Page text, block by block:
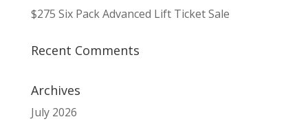
$275 Six Pack Advanced Lift Ticket Sale
Recent Comments
Archives
July 2026